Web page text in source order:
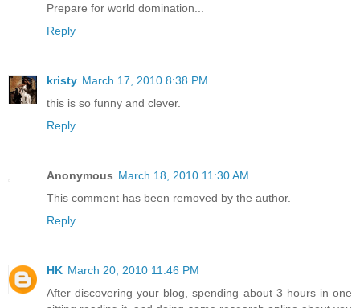
Prepare for world domination...
Reply
kristy March 17, 2010 8:38 PM
this is so funny and clever.
Reply
Anonymous March 18, 2010 11:30 AM
This comment has been removed by the author.
Reply
HK March 20, 2010 11:46 PM
After discovering your blog, spending about 3 hours in one